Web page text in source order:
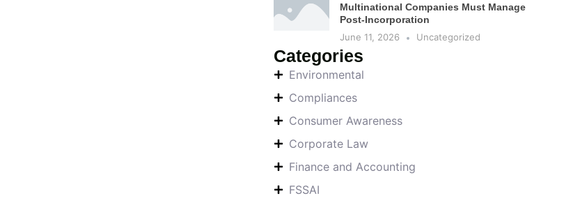
Multinational Companies Must Manage
Post-Incorporation
June 11, 2026
Uncategorized
Categories
Environmental
Compliances
Consumer Awareness
Corporate Law
Finance and Accounting
FSSAI